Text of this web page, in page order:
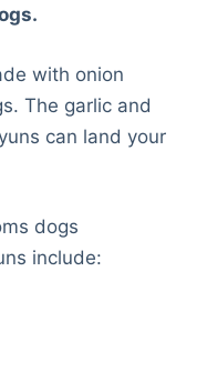
with onion
The garlic and
can land your
dogs
include: